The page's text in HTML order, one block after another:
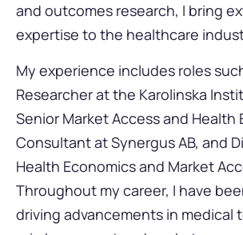
and outcomes research, I bring
expertise to the healthcare
My experience includes roles
Researcher at the Karolinska
Senior Market Access and Health
Consultant at Synergus AB, and
Health Economics and Market
Throughout my career, I have
driving advancements in medical